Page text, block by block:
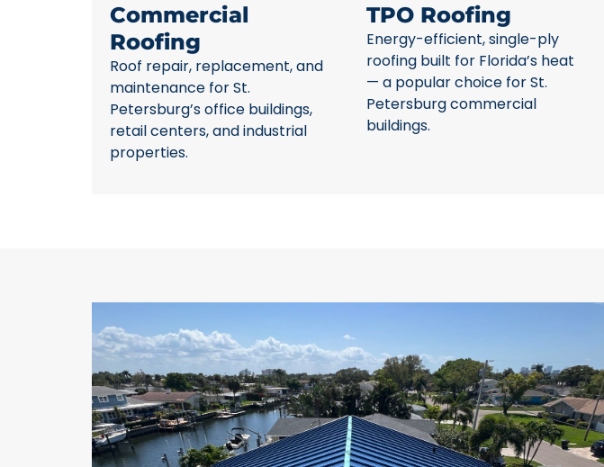
Commercial
Roofing
Roof repair, replacement, and
maintenance for St.
Petersburg’s office buildings,
retail centers, and industrial
properties.
TPO Roofing
Energy-efficient, single-ply
roofing built for Florida’s heat
— a popular choice for St.
Petersburg commercial
buildings.